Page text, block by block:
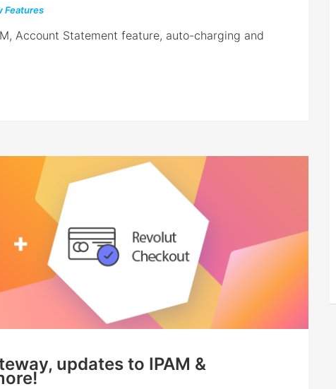
Features
Account Statement feature, auto-charging and
updates to IPAM &